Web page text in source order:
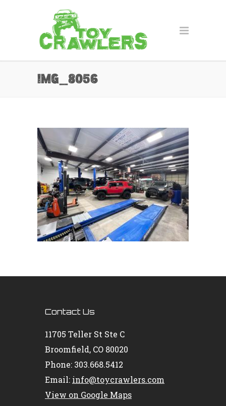
IMG_8056
Contact Us
11705 Teller St Ste C
Broomfield, CO 80020
Phone: 303.668.5412
Email: info@toycrawlers.com
View on Google Maps